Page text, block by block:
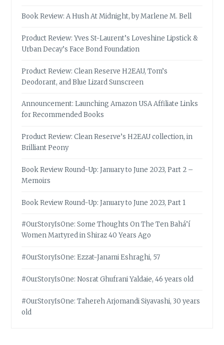
Book Review: A Hush At Midnight, by Marlene M. Bell
Product Review: Yves St-Laurent’s Loveshine Lipstick &
Urban Decay’s Face Bond Foundation
Product Review: Clean Reserve H2EAU, Tom’s
Deodorant, and Blue Lizard Sunscreen
Announcement: Launching Amazon USA Affiliate Links
for Recommended Books
Product Review: Clean Reserve’s H2EAU collection, in
Brilliant Peony
Book Review Round-Up: January to June 2023, Part 2 –
Memoirs
Book Review Round-Up: January to June 2023, Part 1
#OurStoryIsOne: Some Thoughts On The Ten Bahá’í
Women Martyred in Shiraz 40 Years Ago
#OurStoryIsOne: Ezzat-Janami Eshraghi, 57
#OurStoryIsOne: Nosrat Ghufrani Yaldaie, 46 years old
#OurStoryIsOne: Tahereh Arjomandi Siyavashi, 30 years
old